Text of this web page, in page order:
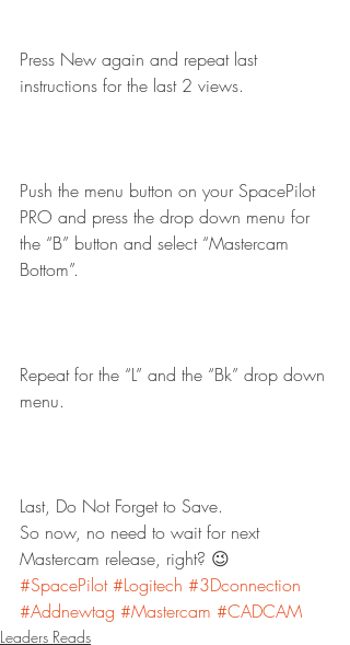
Press New again and repeat last
instructions for the last 2 views.
Push the menu button on your SpacePilot
PRO and press the drop down menu for
the “B” button and select “Mastercam
Bottom”.
Repeat for the “L” and the “Bk” drop down
menu.
Last, Do Not Forget to Save.
So now, no need to wait for next
Mastercam release, right? 😉
#SpacePilot #Logitech #3Dconnection
#Addnewtag #Mastercam #CADCAM
Leaders Reads